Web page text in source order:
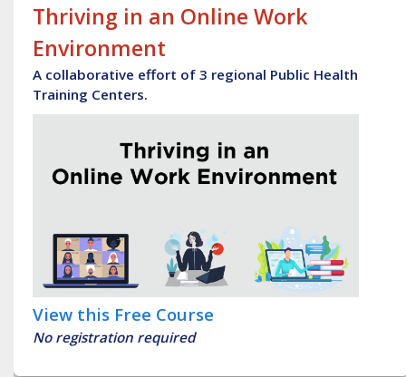
Thriving in an Online Work
Environment
A collaborative effort of 3 regional Public Health
Training Centers.
View this Free Course
No registration required